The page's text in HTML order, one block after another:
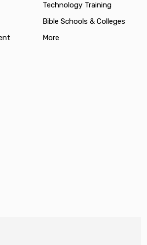
Technology Training
Bible Schools & Colleges
More